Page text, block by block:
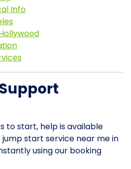
Info
to start, help is available
start service near me in
using our booking